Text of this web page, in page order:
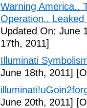
Warning America..
Operation..
Updated On: June
17th, 2011]
Illuminati
June 18th, 2011]
June 20th, 2011]